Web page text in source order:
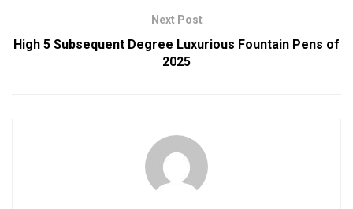
Next Post
High 5 Subsequent Degree Luxurious Fountain Pens of
2025